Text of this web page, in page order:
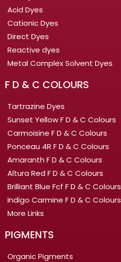
Acid Dyes
Cationic Dyes
Direct Dyes
Reactive dyes
Metal Complex Solvent Dyes
F D & C COLOURS
Tartrazine Dyes
Sunset Yellow F D & C Colours
Carmoisine F D & C Colours
Ponceau 4R F D & C Colours
Amaranth F D & C Colours
Altura Red F D & C Colours
Brilliant Blue Fcf F D & C Colours
Indigo Carmine F D & C Colours
More Links
PIGMENTS
Organic Pigments